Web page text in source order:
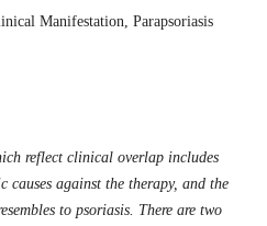
Manifestation, Parapsoriasis
reflect clinical overlap includes
against the therapy, and the
to psoriasis. There are two